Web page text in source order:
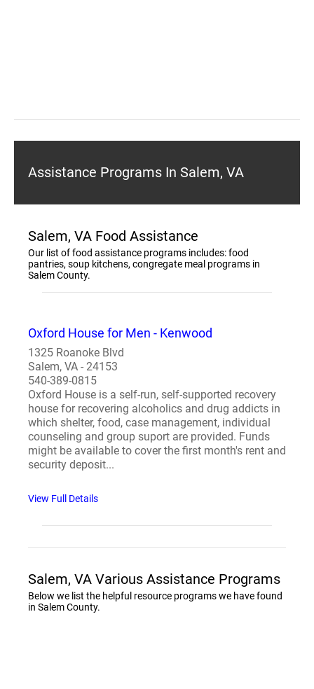
Assistance Programs In Salem, VA
Salem, VA Food Assistance
Our list of food assistance programs includes: food
pantries, soup kitchens, congregate meal programs in
Salem County.
Oxford House for Men - Kenwood
1325 Roanoke Blvd
Salem, VA - 24153
540-389-0815
Oxford House is a self-run, self-supported recovery
house for recovering alcoholics and drug addicts in
which shelter, food, case management, individual
counseling and group suport are provided. Funds
might be available to cover the first month's rent and
security deposit...
View Full Details
Salem, VA Various Assistance Programs
Below we list the helpful resource programs we have found
in Salem County.